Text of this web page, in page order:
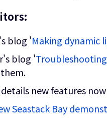
blog 'Making dynamic
blog '
new features
Seastack Bay